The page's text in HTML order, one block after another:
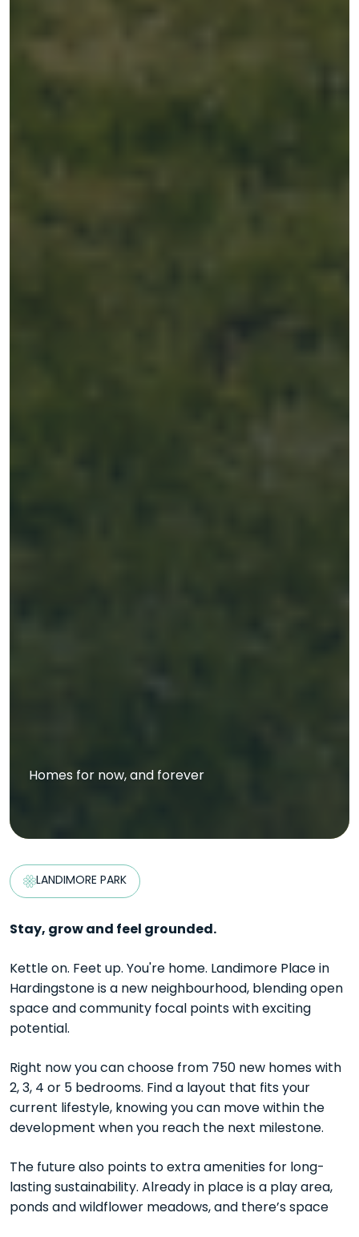
Homes for now, and forever
LANDIMORE PARK
Stay, grow and feel grounded.
Kettle on. Feet up. You're home. Landimore Place in
Hardingstone is a new neighbourhood, blending open
space and community focal points with exciting
potential.
Right now you can choose from 750 new homes with
2, 3, 4 or 5 bedrooms. Find a layout that fits your
current lifestyle, knowing you can move within the
development when you reach the next milestone.
The future also points to extra amenities for long-
lasting sustainability. Already in place is a play area,
ponds and wildflower meadows, and there’s space